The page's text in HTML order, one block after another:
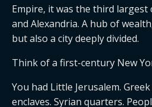
Empire, it was the third largest
and Alexandria. A hub of
but also a city deeply divided.
Think of a first-century New
You had Little Jerusalem.
enclaves. Syrian quarters.